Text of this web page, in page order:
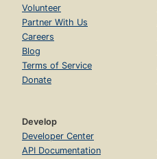
Volunteer
Partner With Us
Careers
Blog
Terms of Service
Donate
Develop
Developer Center
API Documentation